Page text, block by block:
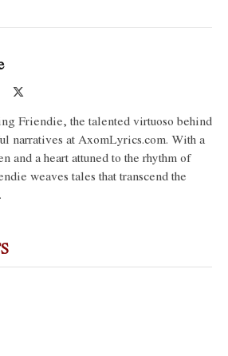
Friendie, the talented virtuoso behind
narratives at AxomLyrics.com. With a
and a heart attuned to the rhythm of
weaves tales that transcend the